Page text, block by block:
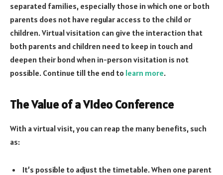
separated families, especially those in which one or both
parents does not have regular access to the child or
children. Virtual visitation can give the interaction that
both parents and children need to keep in touch and
deepen their bond when in-person visitation is not
possible. Continue till the end to learn more.
The Value of a Video Conference
With a virtual visit, you can reap the many benefits, such
as:
It’s possible to adjust the timetable. When one parent